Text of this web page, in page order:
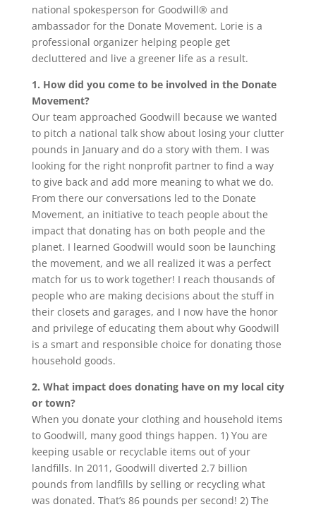
national spokesperson for Goodwill® and
ambassador for the Donate Movement. Lorie is a
professional organizer helping people get
decluttered and live a greener life as a result.
1. How did you come to be involved in the Donate
Movement?
Our team approached Goodwill because we wanted
to pitch a national talk show about losing your clutter
pounds in January and do a story with them. I was
looking for the right nonprofit partner to find a way
to give back and add more meaning to what we do.
From there our conversations led to the Donate
Movement, an initiative to teach people about the
impact that donating has on both people and the
planet. I learned Goodwill would soon be launching
the movement, and we all realized it was a perfect
match for us to work together! I reach thousands of
people who are making decisions about the stuff in
their closets and garages, and I now have the honor
and privilege of educating them about why Goodwill
is a smart and responsible choice for donating those
household goods.
2. What impact does donating have on my local city
or town?
When you donate your clothing and household items
to Goodwill, many good things happen. 1) You are
keeping usable or recyclable items out of your
landfills. In 2011, Goodwill diverted 2.7 billion
pounds from landfills by selling or recycling what
was donated. That’s 86 pounds per second! 2) The